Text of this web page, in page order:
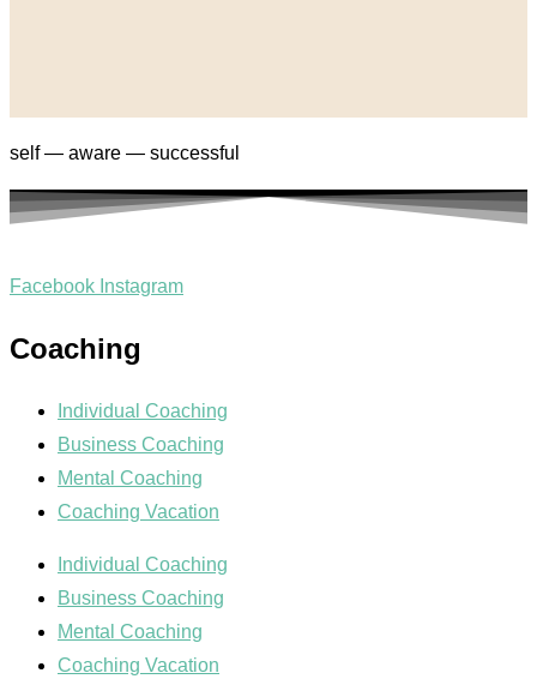
self — aware — successful
Facebook Instagram
Coaching
Individual Coaching
Business Coaching
Mental Coaching
Coaching Vacation
Individual Coaching
Business Coaching
Mental Coaching
Coaching Vacation